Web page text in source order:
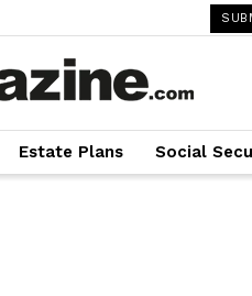
Estate Plans Social